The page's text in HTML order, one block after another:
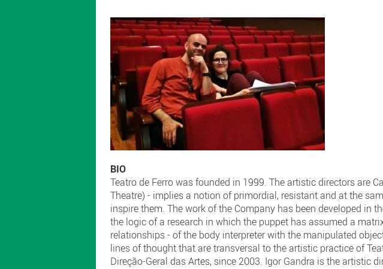
BIO
Teatro de Ferro was founded in 1999. The artistic directors are
Theatre) - implies a notion of primordial, resistant and at the
inspire them. The work of the Company has been developed in
the logic of a research in which the puppet has assumed a
relationships - of the body interpreter with the manipulated
lines of thought that are transversal to the artistic practice of
Direção-Geral das Artes, since 2003. Igor Gandra is the artistic